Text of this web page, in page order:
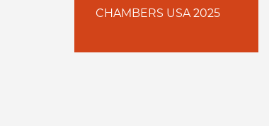
CHAMBERS USA 2025